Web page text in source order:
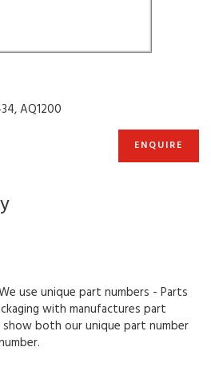
AQ1200
ENQUIRE
use unique part numbers - Parts
with manufactures part
show both our unique part number